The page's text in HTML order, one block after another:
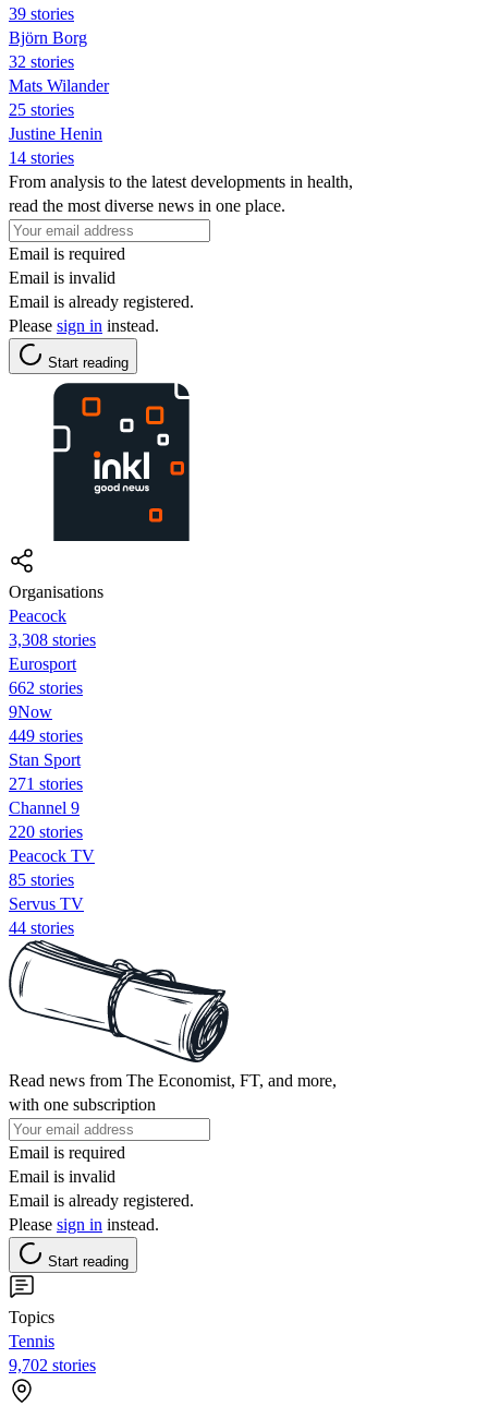
39 stories
Björn Borg
32 stories
Mats Wilander
25 stories
Justine Henin
14 stories
From analysis to the latest developments in health,
read the most diverse news in one place.
Email is required
Email is invalid
Email is already registered.
Please sign in instead.
Start reading
Organisations
Peacock
3,308 stories
Eurosport
662 stories
9Now
449 stories
Stan Sport
271 stories
Channel 9
220 stories
Peacock TV
85 stories
Servus TV
44 stories
Read news from The Economist, FT, and more,
with one subscription
Email is required
Email is invalid
Email is already registered.
Please sign in instead.
Start reading
Topics
Tennis
9,702 stories